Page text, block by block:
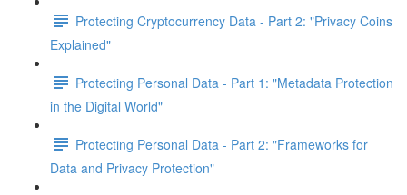
Protecting Cryptocurrency Data - Part 2: "Privacy Coins
Explained"
Protecting Personal Data - Part 1: "Metadata Protection
in the Digital World"
Protecting Personal Data - Part 2: "Frameworks for
Data and Privacy Protection"